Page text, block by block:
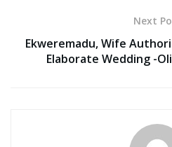
Next
Ekweremadu, Wife
Elaborate Wedding -